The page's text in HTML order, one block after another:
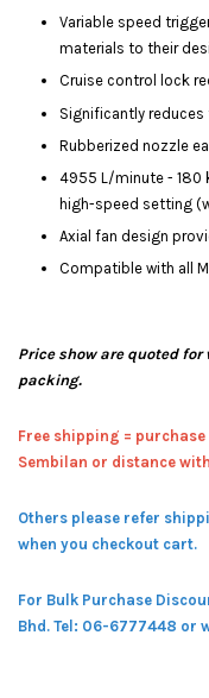
Variable speed
materials to their
Cruise control lock
Significantly
Rubberized nozzle
4955 L/minute - 180
high-speed setting
Axial fan design
Compatible with all
Price show are quoted
packing.
Free shipping = pur
Sembilan or distance
Others please refer
when you checkout cart.
For Bulk Purchase
Bhd. Tel: 06-6777448 or